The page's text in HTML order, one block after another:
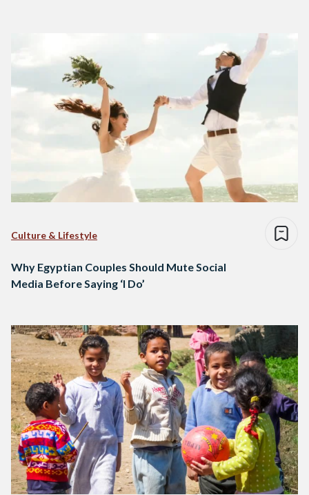
Culture & Lifestyle
Why Egyptian Couples Should Mute Social
Media Before Saying ‘I Do’